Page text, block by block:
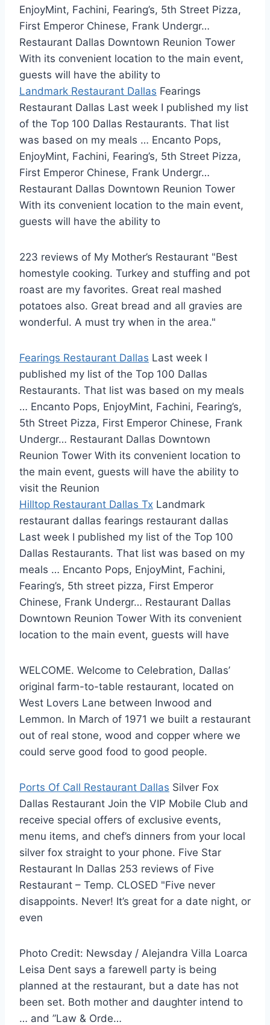
EnjoyMint, Fachini, Fearing’s, 5th Street Pizza,
First Emperor Chinese, Frank Undergr…
Restaurant Dallas Downtown Reunion Tower
With its convenient location to the main event,
guests will have the ability to
Landmark Restaurant Dallas Fearings
Restaurant Dallas Last week I published my list
of the Top 100 Dallas Restaurants. That list
was based on my meals … Encanto Pops,
EnjoyMint, Fachini, Fearing’s, 5th Street Pizza,
First Emperor Chinese, Frank Undergr…
Restaurant Dallas Downtown Reunion Tower
With its convenient location to the main event,
guests will have the ability to
223 reviews of My Mother’s Restaurant "Best
homestyle cooking. Turkey and stuffing and pot
roast are my favorites. Great real mashed
potatoes also. Great bread and all gravies are
wonderful. A must try when in the area."
Fearings Restaurant Dallas Last week I
published my list of the Top 100 Dallas
Restaurants. That list was based on my meals
… Encanto Pops, EnjoyMint, Fachini, Fearing’s,
5th Street Pizza, First Emperor Chinese, Frank
Undergr… Restaurant Dallas Downtown
Reunion Tower With its convenient location to
the main event, guests will have the ability to
visit the Reunion
Hilltop Restaurant Dallas Tx Landmark
restaurant dallas fearings restaurant dallas
Last week I published my list of the Top 100
Dallas Restaurants. That list was based on my
meals … Encanto Pops, EnjoyMint, Fachini,
Fearing’s, 5th street pizza, First Emperor
Chinese, Frank Undergr… Restaurant Dallas
Downtown Reunion Tower With its convenient
location to the main event, guests will have
WELCOME. Welcome to Celebration, Dallas’
original farm-to-table restaurant, located on
West Lovers Lane between Inwood and
Lemmon. In March of 1971 we built a restaurant
out of real stone, wood and copper where we
could serve good food to good people.
Ports Of Call Restaurant Dallas Silver Fox
Dallas Restaurant Join the VIP Mobile Club and
receive special offers of exclusive events,
menu items, and chef’s dinners from your local
silver fox straight to your phone. Five Star
Restaurant In Dallas 253 reviews of Five
Restaurant – Temp. CLOSED "Five never
disappoints. Never! It’s great for a date night, or
even
Photo Credit: Newsday / Alejandra Villa Loarca
Leisa Dent says a farewell party is being
planned at the restaurant, but a date has not
been set. Both mother and daughter intend to
… and ”Law & Orde…